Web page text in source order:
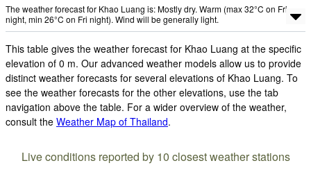
The weather forecast for Khao Luang is: Mostly dry. Warm (max 32°C on Fri
night, min 26°C on Fri night). Wind will be generally light.
This table gives the weather forecast for Khao Luang at the specific
elevation of 0 m. Our advanced weather models allow us to provide
distinct weather forecasts for several elevations of Khao Luang. To
see the weather forecasts for the other elevations, use the tab
navigation above the table. For a wider overview of the weather,
consult the Weather Map of Thailand.
Live conditions reported by 10 closest weather stations